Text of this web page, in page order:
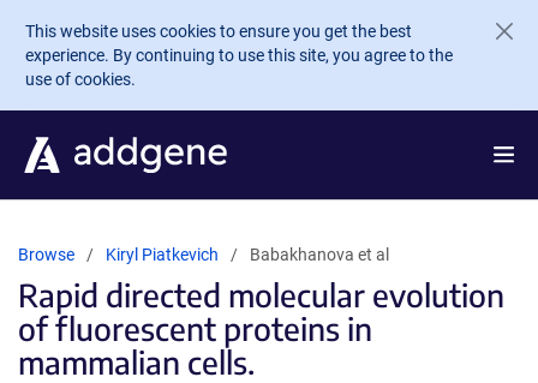
Skip to main content
This website uses cookies to ensure you get the best
experience. By continuing to use this site, you agree to the
use of cookies.
Browse Kiryl Piatkevich Babakhanova et al
Rapid directed molecular evolution
of fluorescent proteins in
mammalian cells.